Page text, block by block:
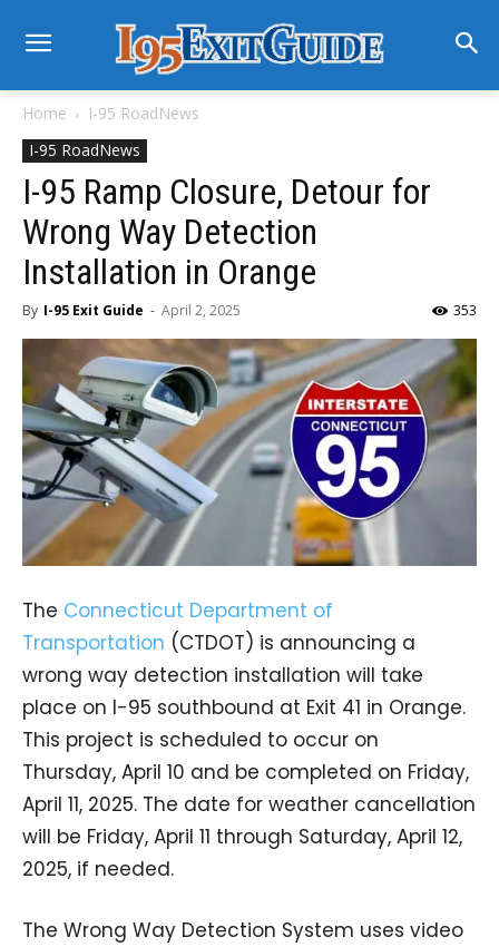
Home
I-95 RoadNews
I-95 RoadNews
I-95 Ramp Closure, Detour for
Wrong Way Detection
Installation in Orange
By I-95 Exit Guide - April 2, 2025 353
The Connecticut Department of
Transportation (CTDOT) is announcing a
wrong way detection installation will take
place on I-95 southbound at Exit 41 in Orange.
This project is scheduled to occur on
Thursday, April 10 and be completed on Friday,
April 11, 2025. The date for weather cancellation
will be Friday, April 11 through Saturday, April 12,
2025, if needed.
The Wrong Way Detection System uses video